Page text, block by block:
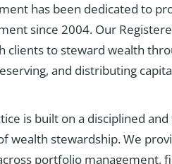
has been dedicated to
since 2004. Our
clients to steward wealth
and distributing
is built on a disciplined
wealth stewardship. We
portfolio management,